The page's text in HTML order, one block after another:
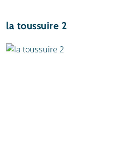
la toussuire 2